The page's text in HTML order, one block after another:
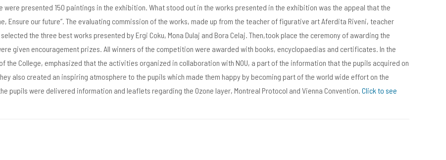
presented 150 paintings in the exhibition. What stood out in the works presented in the exhibition was the appeal that the
Ensure our future”. The evaluating commission of the works, made up from the teacher of figurative art Aferdita Riveni, teacher
the three best works presented by Ergi Coku, Mona Dulaj and Bora Celaj. Then,took place the ceremony of awarding the
given encouragement prizes. All winners of the competition were awarded with books, encyclopaedias and certificates. In the
the College, emphasized that the activities organized in collaboration with NOU, a part of the information that the pupils acquired on
also created an inspiring atmosphere to the pupils which made them happy by becoming part of the world wide effort on the
pupils were delivered information and leaflets regarding the Ozone layer, Montreal Protocol and Vienna Convention.Click to see